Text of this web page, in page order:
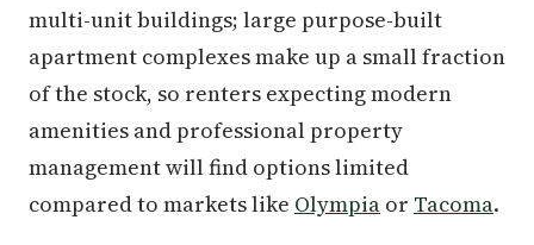
multi-unit buildings; large purpose-built
apartment complexes make up a small fraction
of the stock, so renters expecting modern
amenities and professional property
management will find options limited
compared to markets like Olympia or Tacoma.